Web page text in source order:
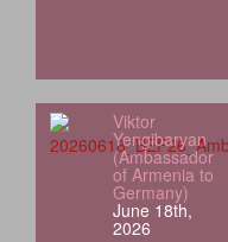
Viktor
Yengibaryan
(Ambassador
of Armenia to
Germany)
June 18th,
2026